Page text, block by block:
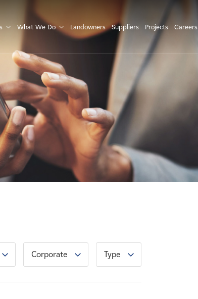
What We Do Landowners Suppliers Projects Careers
Corporate Type